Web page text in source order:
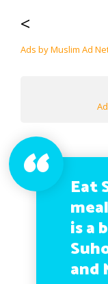
<
Ads by Muslim Ad
Eat
is a
and